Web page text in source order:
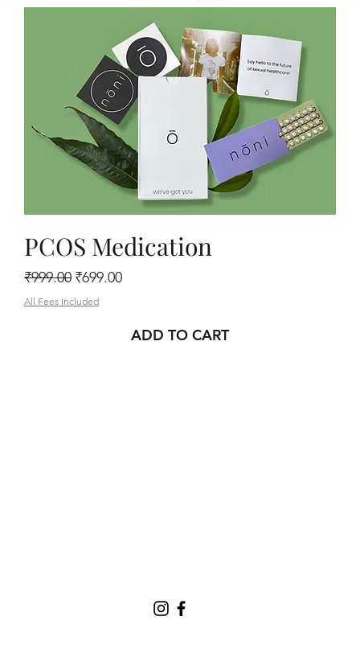
PCOS Medication
Regular Price
₹999.00 Sale Price
₹699.00
All Fees Included
ADD TO CART